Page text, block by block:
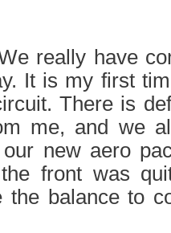
really have
It is my first
There is
me, and we
new aero
front was
the balance to